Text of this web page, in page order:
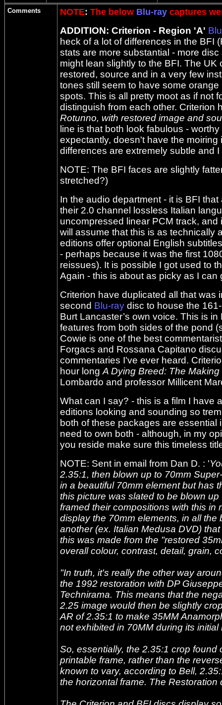
Comments
NOTE: The below Blu-ray captures
ADDITION: Criterion - Region 'A'
heck of a lot of differences in the BFI
stats are more substantial - more
might lean slightly to the BFI. The
restored, source and in a very few
tones still seem to have some
spots. This is all pretty moot as if not
distinguish from each other. Criterion
Rotunno, with restored image and
line is that both look fabulous -
expectantly, doesn't have the
differences are extremely subtle and
NOTE: The BFI faces are slightly
stretched?)
In the audio department - it is BFI
their 2.0 channel lossless Italian
uncompressed linear PCM track,
will assume that this is as technically
editions offer optional English
- perhaps because it was the first
reissues). It is possible I got used to
Again - this is about as picky as I can
Criterion have duplicated all that was
second Blu-ray disc to house the
Burt Lancaster’s own voice. This is
features from both sides of the pond
Cowie is one of the best
Forgacs and Rossana Capitano
commentaries I've ever heard.
hour long A Dying Breed: The
Lombardo and professor Millicent
What can I say? - this is a film I have
editions looking and sounding so
both of these packages are
need to own both - although, in my
you reside make sure this timeless
NOTE: Sent in email from Dan D. : '
2.35:1, then blown up to 70mm
in a beautiful 70mm element but has
this picture was slated to be blown
framed their compositions with this in
display the 70mm elements, in all
another (ex. Italian Medusa DVD)
this was made from the "restored
overall colour, contrast, detail, grain,
"In truth, it's really the other way
the 1992 restoration with DP
Technirama. This means that the
2.25 image would then be slightly
AR of 2.35:1 to make 35MM
not exhibited in 70MM during its initial
So, essentially, the 2.35:1 crop
printable frame, rather than the
known to vary, according to Bell,
the horizontal frame. The